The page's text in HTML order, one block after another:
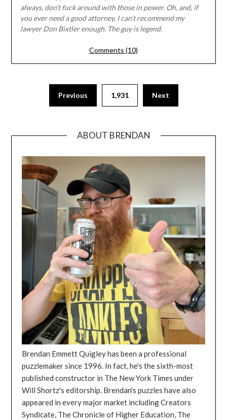
always, don’t fuck around with those in power. Oh, and, if
you ever need a good attorney, I can’t recommend my
lawyer Don Bixtler enough. The guy is legend.
Comments (10)
Previous 1,931 Next
ABOUT BRENDAN
Brendan Emmett Quigley has been a professional
puzzlemaker since 1996. In fact, he's the sixth-most
published constructor in The New York Times under
Will Shortz's editorship. Brendan's puzzles have also
appeared in every major market including Creators
Syndicate, The Chronicle of Higher Education, The